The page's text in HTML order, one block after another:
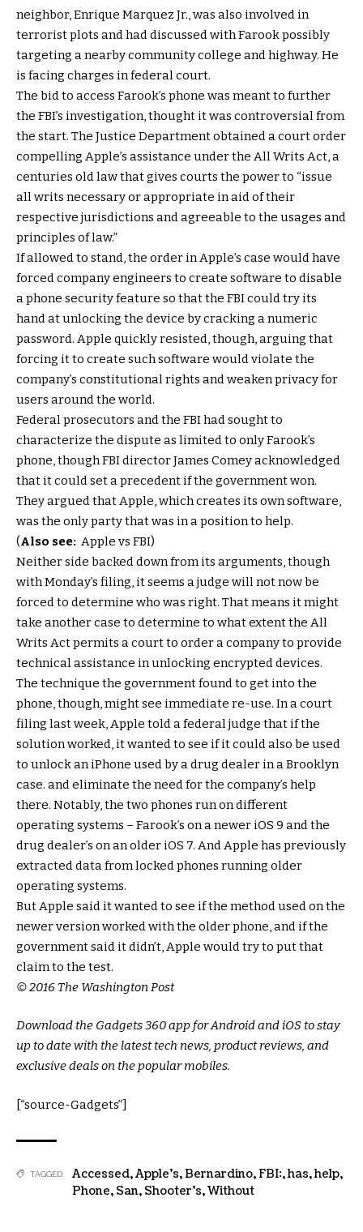
neighbor, Enrique Marquez Jr., was also involved in
terrorist plots and had discussed with Farook possibly
targeting a nearby community college and highway. He
is facing charges in federal court.
The bid to access Farook’s phone was meant to further
the FBI’s investigation, thought it was controversial from
the start. The Justice Department obtained a court order
compelling Apple’s assistance under the All Writs Act, a
centuries old law that gives courts the power to “issue
all writs necessary or appropriate in aid of their
respective jurisdictions and agreeable to the usages and
principles of law.”
If allowed to stand, the order in Apple’s case would have
forced company engineers to create software to disable
a phone security feature so that the FBI could try its
hand at unlocking the device by cracking a numeric
password. Apple quickly resisted, though, arguing that
forcing it to create such software would violate the
company’s constitutional rights and weaken privacy for
users around the world.
Federal prosecutors and the FBI had sought to
characterize the dispute as limited to only Farook’s
phone, though FBI director James Comey acknowledged
that it could set a precedent if the government won.
They argued that Apple, which creates its own software,
was the only party that was in a position to help.
(Also see: Apple vs FBI)
Neither side backed down from its arguments, though
with Monday’s filing, it seems a judge will not now be
forced to determine who was right. That means it might
take another case to determine to what extent the All
Writs Act permits a court to order a company to provide
technical assistance in unlocking encrypted devices.
The technique the government found to get into the
phone, though, might see immediate re-use. In a court
filing last week, Apple told a federal judge that if the
solution worked, it wanted to see if it could also be used
to unlock an iPhone used by a drug dealer in a Brooklyn
case. and eliminate the need for the company’s help
there. Notably, the two phones run on different
operating systems – Farook’s on a newer iOS 9 and the
drug dealer’s on an older iOS 7. And Apple has previously
extracted data from locked phones running older
operating systems.
But Apple said it wanted to see if the method used on the
newer version worked with the older phone, and if the
government said it didn’t, Apple would try to put that
claim to the test.
© 2016 The Washington Post
Download the Gadgets 360 app for Android and iOS to stay
up to date with the latest tech news, product reviews, and
exclusive deals on the popular mobiles.
[“source-Gadgets”]
TAGGED: Accessed,Apple's,Bernardino,FBI:,has,help,
Phone, San, Shooter's,Without